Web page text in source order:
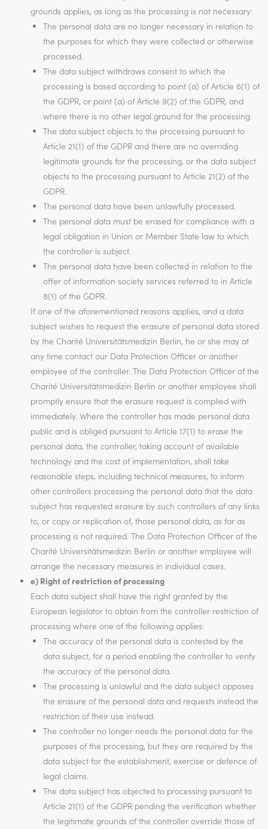
grounds applies, as long as the processing is not necessary:
The personal data are no longer necessary in relation to
the purposes for which they were collected or otherwise
processed.
The data subject withdraws consent to which the
processing is based according to point (a) of Article 6(1) of
the GDPR, or point (a) of Article 9(2) of the GDPR, and
where there is no other legal ground for the processing.
The data subject objects to the processing pursuant to
Article 21(1) of the GDPR and there are no overriding
legitimate grounds for the processing, or the data subject
objects to the processing pursuant to Article 21(2) of the
GDPR.
The personal data have been unlawfully processed.
The personal data must be erased for compliance with a
legal obligation in Union or Member State law to which
the controller is subject.
The personal data have been collected in relation to the
offer of information society services referred to in Article
8(1) of the GDPR.
If one of the aforementioned reasons applies, and a data
subject wishes to request the erasure of personal data stored
by the Charité Universitätsmedizin Berlin, he or she may at
any time contact our Data Protection Officer or another
employee of the controller. The Data Protection Officer of the
Charité Universitätsmedizin Berlin or another employee shall
promptly ensure that the erasure request is complied with
immediately. Where the controller has made personal data
public and is obliged pursuant to Article 17(1) to erase the
personal data, the controller, taking account of available
technology and the cost of implementation, shall take
reasonable steps, including technical measures, to inform
other controllers processing the personal data that the data
subject has requested erasure by such controllers of any links
to, or copy or replication of, those personal data, as far as
processing is not required. The Data Protection Officer of the
Charité Universitätsmedizin Berlin or another employee will
arrange the necessary measures in individual cases.
e) Right of restriction of processing
Each data subject shall have the right granted by the
European legislator to obtain from the controller restriction of
processing where one of the following applies:
The accuracy of the personal data is contested by the
data subject, for a period enabling the controller to verify
the accuracy of the personal data.
The processing is unlawful and the data subject opposes
the erasure of the personal data and requests instead the
restriction of their use instead.
The controller no longer needs the personal data for the
purposes of the processing, but they are required by the
data subject for the establishment, exercise or defence of
legal claims.
The data subject has objected to processing pursuant to
Article 21(1) of the GDPR pending the verification whether
the legitimate grounds of the controller override those of